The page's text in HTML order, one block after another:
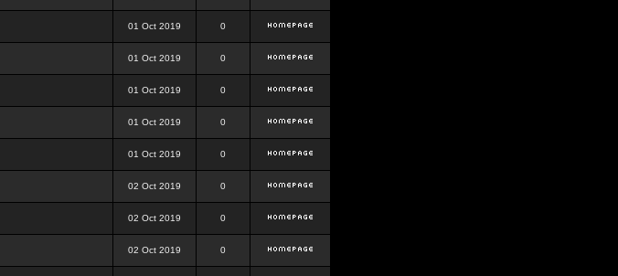
01 Oct 2019 0
01 Oct 2019 0
01 Oct 2019 0
01 Oct 2019 0
01 Oct 2019 0
02 Oct 2019 0
02 Oct 2019 0
02 Oct 2019 0